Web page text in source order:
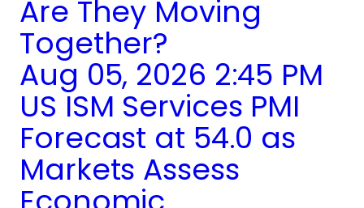
Are They Moving
Together?
Aug 05, 2026 2:45 PM
US ISM Services PMI
Forecast at 54.0 as
Markets Assess